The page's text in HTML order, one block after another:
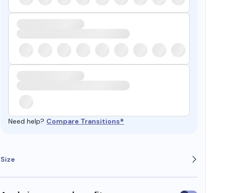
Need help? Compare Transitions®
Size